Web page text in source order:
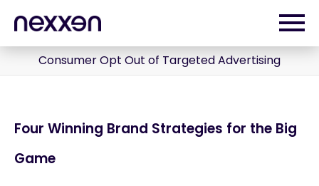
Consumer Opt Out of Targeted Advertising
Four Winning Brand Strategies for the Big
Game